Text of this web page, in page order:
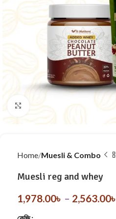
Click to enlarge
Home Muesli & Combo
Muesli reg and whey
1,978.00৳ – 2,563.00৳